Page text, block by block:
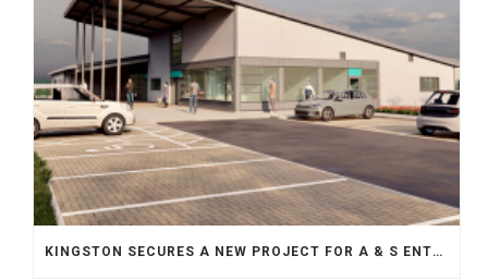
KINGSTON SECURES A NEW PROJECT FOR A & S ENTERPRISES